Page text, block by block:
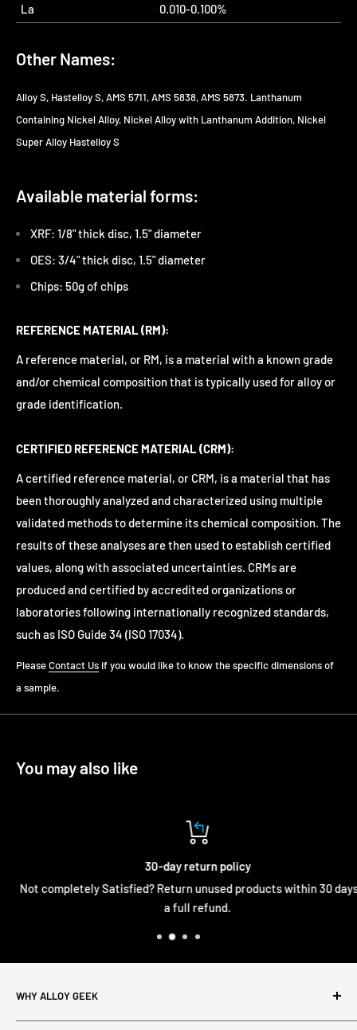
La
0.010-0.100%
Other Names:
Alloy S, Hastelloy S, AMS 5711, AMS 5838, AMS 5873. Lanthanum
Containing Nickel Alloy, Nickel Alloy with Lanthanum Addition, Nickel
Super Alloy Hastelloy S
Available material forms:
XRF: 1/8" thick disc, 1.5" diameter
OES: 3/4" thick disc, 1.5" diameter
Chips: 50g of chips
REFERENCE MATERIAL (RM):
A reference material, or RM, is a material with a known grade
and/or chemical composition that is typically used for alloy or
grade identification.
CERTIFIED REFERENCE MATERIAL (CRM):
A certified reference material, or CRM, is a material that has
been thoroughly analyzed and characterized using multiple
validated methods to determine its chemical composition. The
results of these analyses are then used to establish certified
values, along with associated uncertainties. CRMs are
produced and certified by accredited organizations or
laboratories following internationally recognized standards,
such as ISO Guide 34 (ISO 17034).
PleaseContact Us if you would like to know the specific dimensions of
a sample.
You may also like
30-day return policy
Not completely Satisfied? Return unused products within 30 days for
a full refund.
WHY ALLOY GEEK